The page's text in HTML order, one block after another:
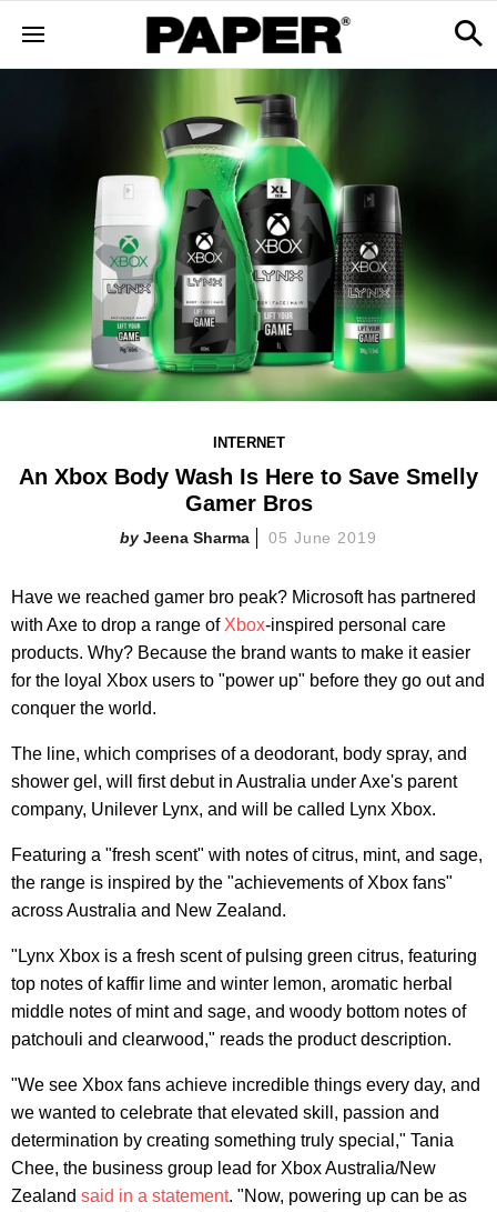
INTERNET
An Xbox Body Wash Is Here to Save Smelly
Gamer Bros
Jeena Sharma 05 June 2019
Have we reached gamer bro peak? Microsoft has partnered
with Axe to drop a range of Xbox-inspired personal care
products. Why? Because the brand wants to make it easier
for the loyal Xbox users to "power up" before they go out and
conquer the world.
The line, which comprises of a deodorant, body spray, and
shower gel, will first debut in Australia under Axe's parent
company, Unilever Lynx, and will be called Lynx Xbox.
Featuring a "fresh scent" with notes of citrus, mint, and sage,
the range is inspired by the "achievements of Xbox fans"
across Australia and New Zealand.
"Lynx Xbox is a fresh scent of pulsing green citrus, featuring
top notes of kaffir lime and winter lemon, aromatic herbal
middle notes of mint and sage, and woody bottom notes of
patchouli and clearwood," reads the product description.
"We see Xbox fans achieve incredible things every day, and
we wanted to celebrate that elevated skill, passion and
determination by creating something truly special," Tania
Chee, the business group lead for Xbox Australia/New
Zealand said in a statement. "Now, powering up can be as